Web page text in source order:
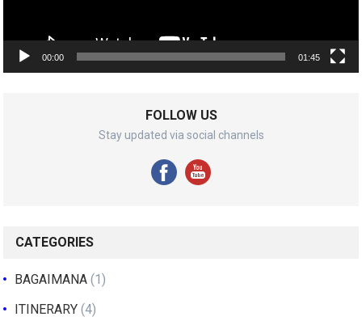
00:00 01:45
FOLLOW US
Stay updated via social channels
CATEGORIES
BAGAIMANA (1)
ITINERARY (4)